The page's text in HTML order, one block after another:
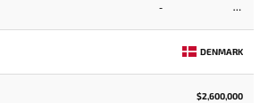
-
DENMARK
$2,600,000